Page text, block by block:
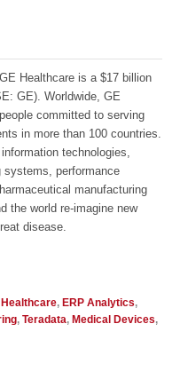
Healthcare is a $17 billion
GE). Worldwide, GE
committed to serving
in more than 100 countries.
technologies,
systems, performance
manufacturing
the world re-imagine new
disease.
Healthcare, ERP Analytics,
, Teradata, Medical Devices,